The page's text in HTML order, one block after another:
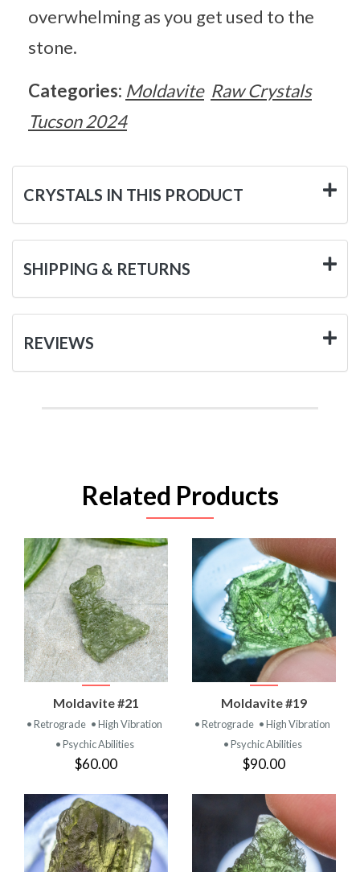
overwhelming as you get used to the
stone.
Categories: Moldavite Raw Crystals
Tucson 2024
CRYSTALS IN THIS PRODUCT
SHIPPING & RETURNS
REVIEWS
Related Products
Moldavite #21
• Retrograde • High Vibration
• Psychic Abilities
$60.00
Moldavite #19
• Retrograde • High Vibration
• Psychic Abilities
$90.00